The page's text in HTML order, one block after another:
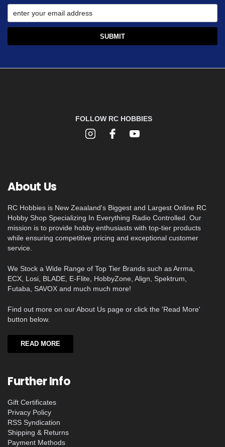
FOLLOW RC HOBBIES
About Us
RC Hobbies is New Zeaaland's Biggest and Largest Online RC
Hobby Shop Specializing In Everything Radio Controlled. Our
mission is to provide hobby enthusiasts with top-tier products
while ensuring competitive pricing and exceptional customer
service.
We Stock a Wide Range of Top Tier Brands such as Arrma,
ECX, Losi, BLADE, E-Flite, HobbyZone, Align, Spektrum,
Futaba, SAVOX and much much more!
Find out more on our About Us page or click the 'Read More'
button below.
READ MORE
Further Info
Gift Certificates
Privacy Policy
RSS Syndication
Shipping & Returns
Payment Methods